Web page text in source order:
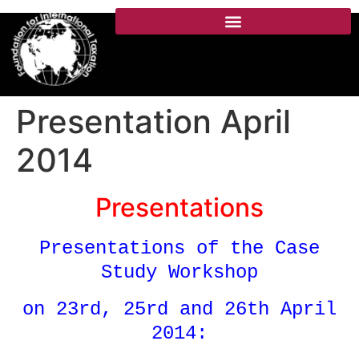
Presentation April
2014
Presentations
Presentations of the Case
Study Workshop
on 23rd, 25rd and 26th April
2014: